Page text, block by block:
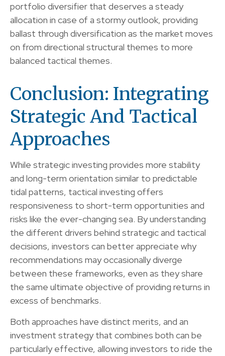
portfolio diversifier that deserves a steady
allocation in case of a stormy outlook, providing
ballast through diversification as the market moves
on from directional structural themes to more
balanced tactical themes.
Conclusion: Integrating
Strategic And Tactical
Approaches
While strategic investing provides more stability
and long-term orientation similar to predictable
tidal patterns, tactical investing offers
responsiveness to short-term opportunities and
risks like the ever-changing sea. By understanding
the different drivers behind strategic and tactical
decisions, investors can better appreciate why
recommendations may occasionally diverge
between these frameworks, even as they share
the same ultimate objective of providing returns in
excess of benchmarks.
Both approaches have distinct merits, and an
investment strategy that combines both can be
particularly effective, allowing investors to ride the